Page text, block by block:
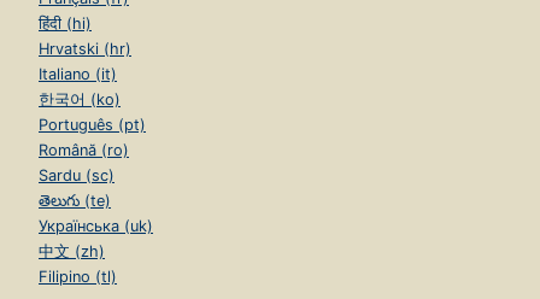
हिंदी (hi)
Hrvatski (hr)
Italiano (it)
한국어 (ko)
Português (pt)
Română (ro)
Sardu (sc)
తెలుగు (te)
Українська (uk)
中文 (zh)
Filipino (tl)